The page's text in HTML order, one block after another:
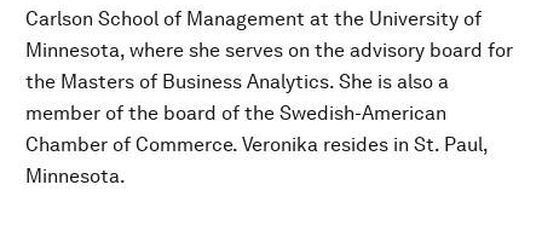
Carlson School of Management at the University of
Minnesota, where she serves on the advisory board for
the Masters of Business Analytics. She is also a
member of the board of the Swedish-American
Chamber of Commerce. Veronika resides in St. Paul,
Minnesota.